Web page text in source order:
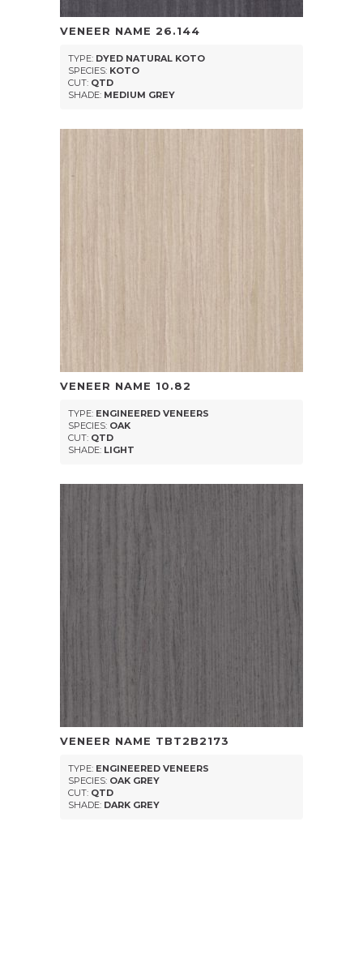
VENEER NAME 26.144
TYPE: DYED NATURAL KOTO
SPECIES: KOTO
CUT: QTD
SHADE: MEDIUM GREY
VENEER NAME 10.82
TYPE: ENGINEERED VENEERS
SPECIES: OAK
CUT: QTD
SHADE: LIGHT
VENEER NAME TBT2B2173
TYPE: ENGINEERED VENEERS
SPECIES: OAK GREY
CUT: QTD
SHADE: DARK GREY